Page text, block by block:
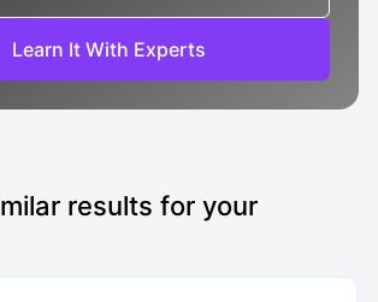
Learn It With Experts
results for your